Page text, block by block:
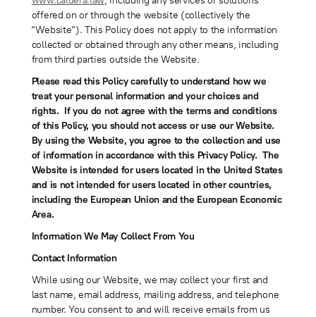
offered on or through the website (collectively the
“Website”). This Policy does not apply to the information
collected or obtained through any other means, including
from third parties outside the Website.
Please read this Policy carefully to understand how we
treat your personal information and your choices and
rights. If you do not agree with the terms and conditions
of this Policy, you should not access or use our Website.
By using the Website, you agree to the collection and use
of information in accordance with this Privacy Policy. The
Website is intended for users located in the United States
and is not intended for users located in other countries,
including the European Union and the European Economic
Area.
Information We May Collect From You
Contact Information
While using our Website, we may collect your first and
last name, email address, mailing address, and telephone
number. You consent to and will receive emails from us